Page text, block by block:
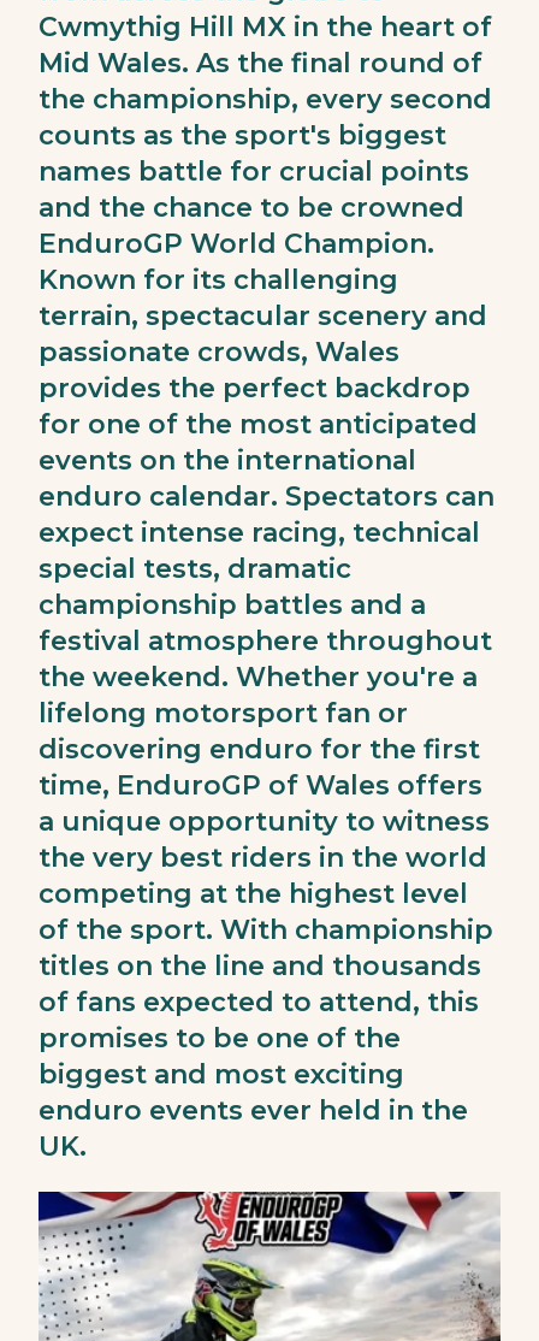
Cwmythig Hill MX in the heart of
Mid Wales. As the final round of
the championship, every second
counts as the sport's biggest
names battle for crucial points
and the chance to be crowned
EnduroGP World Champion.
Known for its challenging
terrain, spectacular scenery and
passionate crowds, Wales
provides the perfect backdrop
for one of the most anticipated
events on the international
enduro calendar. Spectators can
expect intense racing, technical
special tests, dramatic
championship battles and a
festival atmosphere throughout
the weekend. Whether you're a
lifelong motorsport fan or
discovering enduro for the first
time, EnduroGP of Wales offers
a unique opportunity to witness
the very best riders in the world
competing at the highest level
of the sport. With championship
titles on the line and thousands
of fans expected to attend, this
promises to be one of the
biggest and most exciting
enduro events ever held in the
UK.